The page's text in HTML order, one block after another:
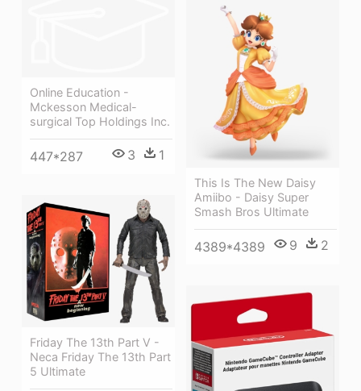
Online Education -
Mckesson Medical-
surgical Top Holdings Inc.
447*287 3 1
This Is The New Daisy
Amiibo - Daisy Super
Smash Bros Ultimate
4389*4389 9 2
Friday The 13th Part V -
Neca Friday The 13th Part
5 Ultimate